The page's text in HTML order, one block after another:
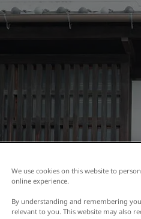
We use cookies on this website to
online experience.
By understanding and remembering
relevant to you. This website may also